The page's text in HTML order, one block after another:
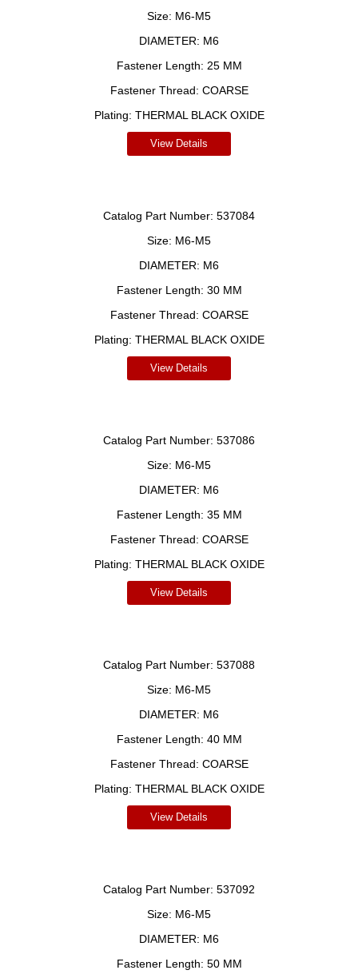
Size: M6-M5
DIAMETER: M6
Fastener Length: 25 MM
Fastener Thread: COARSE
Plating: THERMAL BLACK OXIDE
View Details
Catalog Part Number: 537084
Size: M6-M5
DIAMETER: M6
Fastener Length: 30 MM
Fastener Thread: COARSE
Plating: THERMAL BLACK OXIDE
View Details
Catalog Part Number: 537086
Size: M6-M5
DIAMETER: M6
Fastener Length: 35 MM
Fastener Thread: COARSE
Plating: THERMAL BLACK OXIDE
View Details
Catalog Part Number: 537088
Size: M6-M5
DIAMETER: M6
Fastener Length: 40 MM
Fastener Thread: COARSE
Plating: THERMAL BLACK OXIDE
View Details
Catalog Part Number: 537092
Size: M6-M5
DIAMETER: M6
Fastener Length: 50 MM